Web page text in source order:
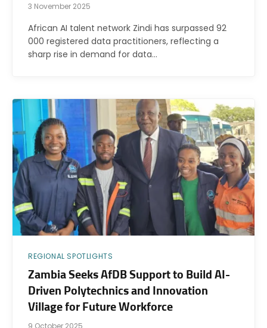
3 November 2025
African AI talent network Zindi has surpassed 92
000 registered data practitioners, reflecting a
sharp rise in demand for data…
REGIONAL SPOTLIGHTS
Zambia Seeks AfDB Support to Build AI-
Driven Polytechnics and Innovation
Village for Future Workforce
9 October 2025